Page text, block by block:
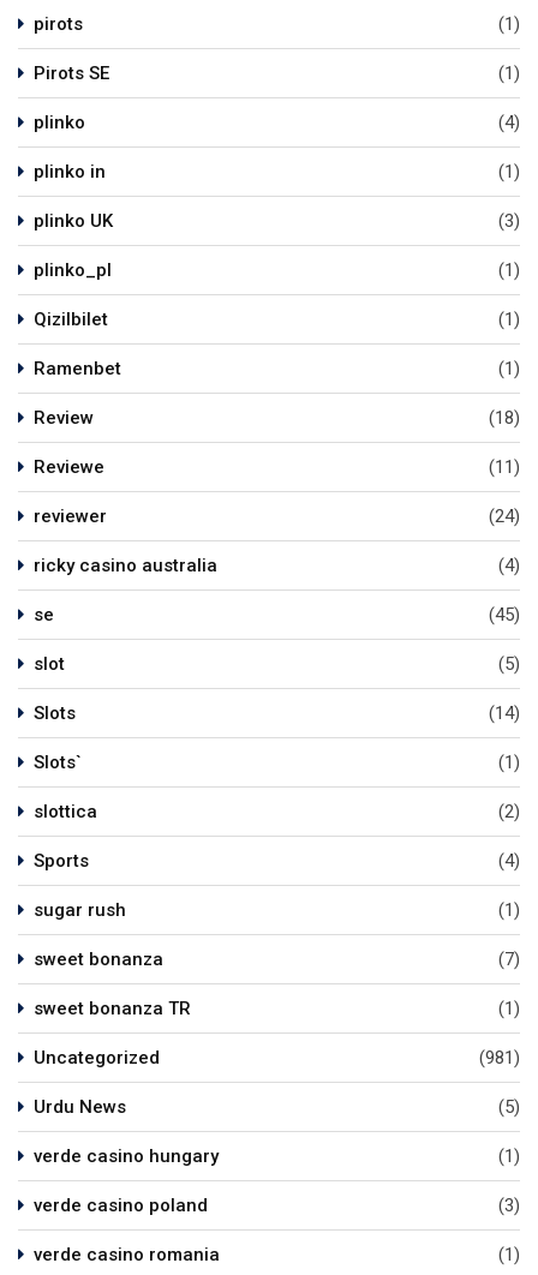
pirots (1)
Pirots SE (1)
plinko (4)
plinko in (1)
plinko UK (3)
plinko_pl (1)
Qizilbilet (1)
Ramenbet (1)
Review (18)
Reviewe (11)
reviewer (24)
ricky casino australia (4)
se (45)
slot (5)
Slots (14)
Slots` (1)
slottica (2)
Sports (4)
sugar rush (1)
sweet bonanza (7)
sweet bonanza TR (1)
Uncategorized (981)
Urdu News (5)
verde casino hungary (1)
verde casino poland (3)
verde casino romania (1)